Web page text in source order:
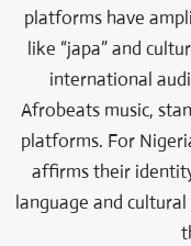
platforms have
like “japa” and
international
Afrobeats music,
platforms. For
affirms their
language and